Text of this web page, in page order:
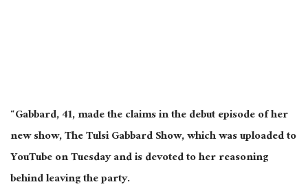
“Gabbard, 41, made the claims in the debut episode of her
new show, The Tulsi Gabbard Show, which was uploaded to
YouTube on Tuesday and is devoted to her reasoning
behind leaving the party.